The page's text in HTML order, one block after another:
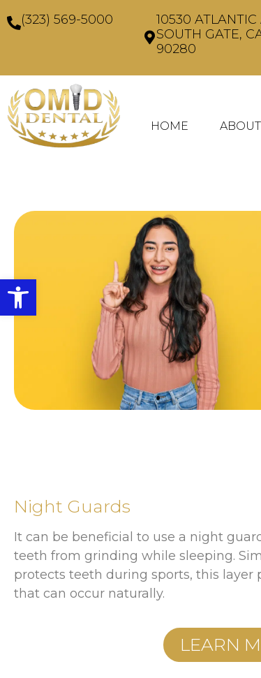
Open toolbar
(323) 569-5000
10530 ATLANTIC
SOUTH GATE,
90280
HOME ABOUT
Night Guards
It can be beneficial to use a night
teeth from grinding while sleeping.
protects teeth during sports, this
that can occur naturally.
LEARN